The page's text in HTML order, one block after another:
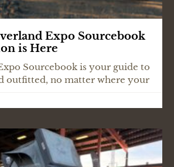
Expo Sourcebook
is Here
Sourcebook is your guide to
outfitted, no matter where your